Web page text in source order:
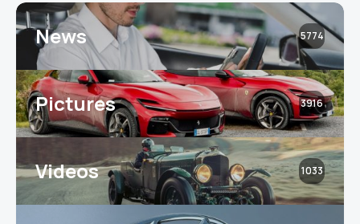
News 5774
Pictures 3916
Videos 1033